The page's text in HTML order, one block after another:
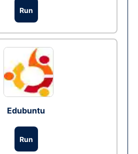
Run
Edubuntu
Run